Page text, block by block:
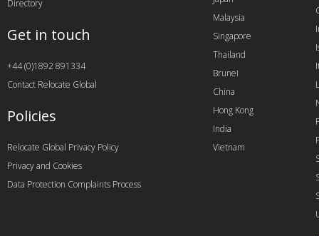
Malaysia
Singapore
Thailand
Brunei
China
Hong Kong
India
Vietnam
Directory
Get in touch
+44 (0)1892 891334
Contact Relocate Global
Policies
Relocate Global Privacy Policy
Privacy and Cookies
Data Protection Complaints Process